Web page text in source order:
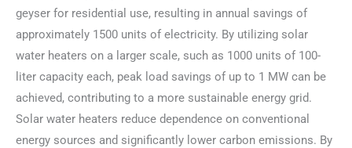
geyser for residential use, resulting in annual savings of
approximately 1500 units of electricity. By utilizing solar
water heaters on a larger scale, such as 1000 units of 100-
liter capacity each, peak load savings of up to 1 MW can be
achieved, contributing to a more sustainable energy grid.
Solar water heaters reduce dependence on conventional
energy sources and significantly lower carbon emissions. By